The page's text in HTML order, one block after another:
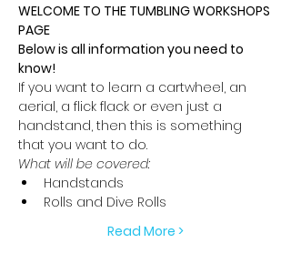
WELCOME TO THE TUMBLING WORKSHOPS
PAGE
Below is all information you need to
know!
If you want to learn a cartwheel, an
aerial, a flick flack or even just a
handstand, then this is something
that you want to do.
What will be covered:
Handstands
Rolls and Dive Rolls
Read More >